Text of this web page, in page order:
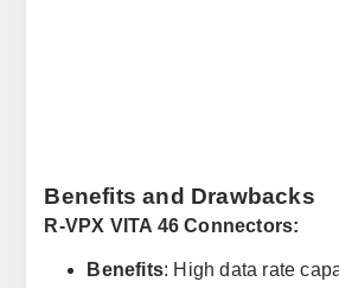
Benefits and Drawbacks
R-VPX VITA 46 Connectors:
Benefits: High data rate